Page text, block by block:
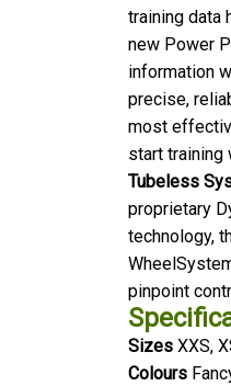
training data
new Power
information
precise,
most
start training
Tubeless
proprietary
technology,
pinpoint
Sizes XXS,
Colours